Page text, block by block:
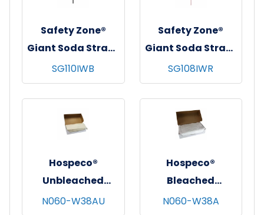
Safety Zone®
Giant Soda Straw,
10-1/4", Wrapped,
300/bx - 4 bxs/cs -
Black
SG110IWB
Safety Zone®
Giant Soda Straw,
7-3/4", Wrapped,
300/bx - 24 bx/cs -
Red
SG108IWR
Hospeco®
Unbleached
Cheesecloth,
N060-W38AU
Hospeco®
Bleached
Cheesecloth,
N060-W38A